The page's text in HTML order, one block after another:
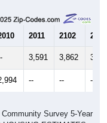
2011 2102 2013
3,591 3,862
-- -- --
Survey 5-Year